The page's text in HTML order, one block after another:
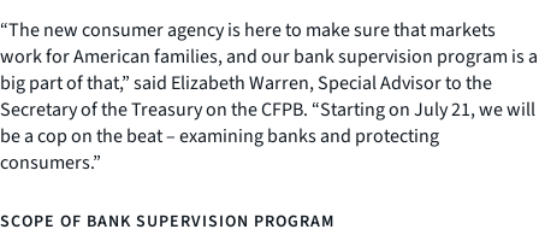
“The new consumer agency is here to make sure that markets
work for American families, and our bank supervision program is a
big part of that,” said Elizabeth Warren, Special Advisor to the
Secretary of the Treasury on the CFPB. “Starting on July 21, we will
be a cop on the beat – examining banks and protecting
consumers.”
SCOPE OF BANK SUPERVISION PROGRAM